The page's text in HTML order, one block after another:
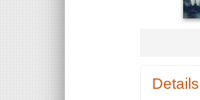
Details